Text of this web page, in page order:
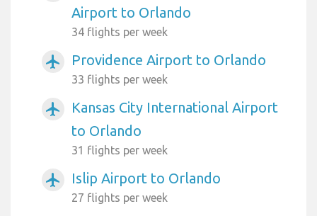
Airport to Orlando
34 flights per week
airplanemode_active Providence Airport to Orlando
33 flights per week
airplanemode_active
Kansas City International Airport
to Orlando
31 flights per week
airplanemode_active Islip Airport to Orlando
27 flights per week